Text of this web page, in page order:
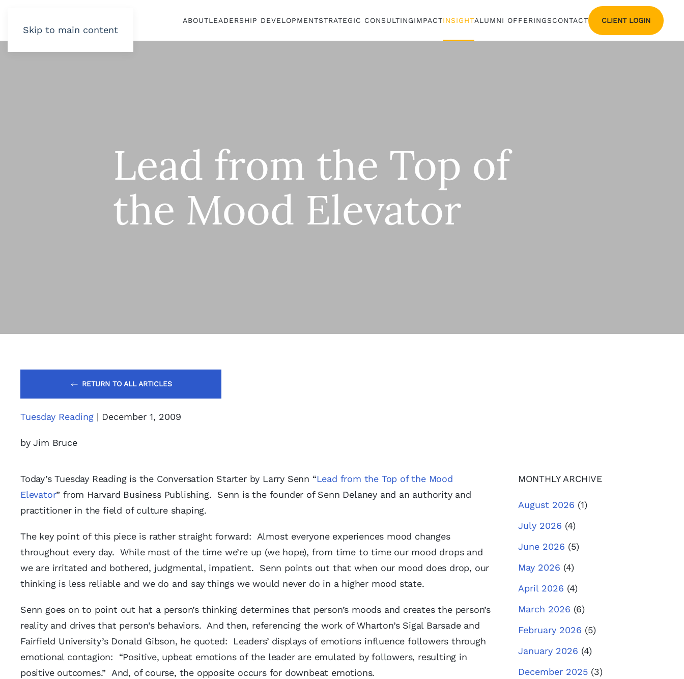
Skip to main content
ABOUTLEADERSHIP DEVELOPMENTSTRATEGIC CONSULTINGIMPACTINSIGHTALUMNI OFFERINGSCONTACT CLIENT LOGIN
Lead from the Top of
the Mood Elevator
RETURN TO ALL ARTICLES
Tuesday Reading | December 1, 2009
by Jim Bruce
Today’s Tuesday Reading is the Conversation Starter by Larry Senn “Lead from the Top of the Mood
Elevator” from Harvard Business Publishing. Senn is the founder of Senn Delaney and an authority and
practitioner in the field of culture shaping.
The key point of this piece is rather straight forward: Almost everyone experiences mood changes
throughout every day. While most of the time we’re up (we hope), from time to time our mood drops and
we are irritated and bothered, judgmental, impatient. Senn points out that when our mood does drop, our
thinking is less reliable and we do and say things we would never do in a higher mood state.
Senn goes on to point out hat a person’s thinking determines that person’s moods and creates the person’s
reality and drives that person’s behaviors. And then, referencing the work of Wharton’s Sigal Barsade and
Fairfield University’s Donald Gibson, he quoted: Leaders’ displays of emotions influence followers through
emotional contagion: “Positive, upbeat emotions of the leader are emulated by followers, resulting in
positive outcomes.” And, of course, the opposite occurs for downbeat emotions.
MONTHLY ARCHIVE
August 2026 (1)
July 2026 (4)
June 2026 (5)
May 2026 (4)
April 2026 (4)
March 2026 (6)
February 2026 (5)
January 2026 (4)
December 2025 (3)